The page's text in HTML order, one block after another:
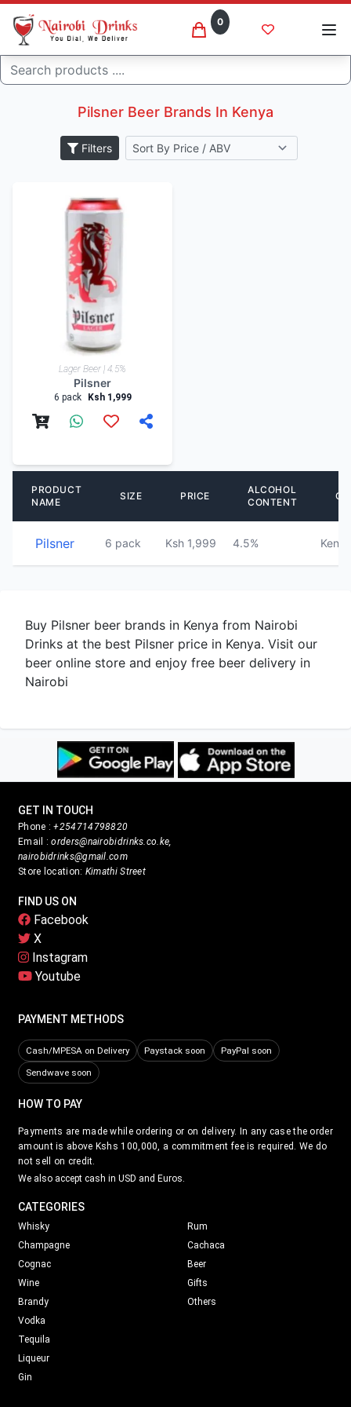
0
Search Home
Pilsner Beer Brands In Kenya
Filters
Lager Beer | 4.5%
Pilsner
6 pack Ksh 1,999
PRODUCT
NAME
SIZE PRICE
ALCOHOL
CONTENT
Pilsner 6 pack Ksh 1,999 4.5% Kenya
Buy Pilsner beer brands in Kenya from Nairobi
Drinks at the best Pilsner price in Kenya. Visit our
beer online store and enjoy free beer delivery in
Nairobi
GET IN TOUCH
Phone :+254714798820
Email :orders@nairobidrinks.co.ke,
nairobidrinks@gmail.com
Store location: Kimathi Street
FIND US ON
Facebook
X
Instagram
Youtube
PAYMENT METHODS
Cash/MPESA on Delivery Paystack soon
PayPal soon
Sendwave soon
HOW TO PAY
Payments are made while ordering or on delivery. In any case the order
amount is above Kshs 100,000, a commitment fee is required. We do
not sell on credit.
We also accept cash in USD and Euros.
CATEGORIES
Whisky
Champagne
Cognac
Wine
Brandy
Vodka
Tequila
Liqueur
Gin
Rum
Cachaca
Beer
Gifts
Others